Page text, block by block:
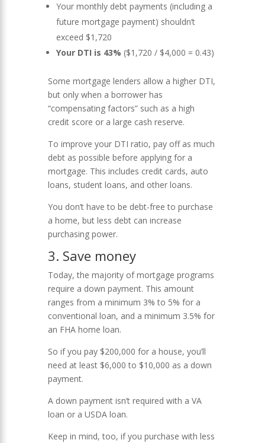
Your monthly debt payments (including a
future mortgage payment) shouldn’t
exceed $1,720
Your DTI is 43% ($1,720 / $4,000 = 0.43)
Some mortgage lenders allow a higher DTI,
but only when a borrower has
“compensating factors” such as a high
credit score or a large cash reserve.
To improve your DTI ratio, pay off as much
debt as possible before applying for a
mortgage. This includes credit cards, auto
loans, student loans, and other loans.
You don’t have to be debt-free to purchase
a home, but less debt can increase
purchasing power.
3. Save money
Today, the majority of mortgage programs
require a down payment. This amount
ranges from a minimum 3% to 5% for a
conventional loan, and a minimum 3.5% for
an FHA home loan.
So if you pay $200,000 for a house, you’ll
need at least $6,000 to $10,000 as a down
payment.
A down payment isn’t required with a VA
loan or a USDA loan.
Keep in mind, too, if you purchase with less